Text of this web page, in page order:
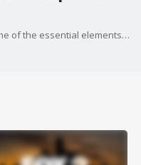
Arthur White of AE Decor shows us some of the essential elements of creating an inviting table setting. You can learn a lot more at the "Elevated Entertaining" event at the Michigan Design Center on Friday, November 7, at 10 a.m. Admission is $10 per person, with the proceeds going to Gleaners Community Food Bank.